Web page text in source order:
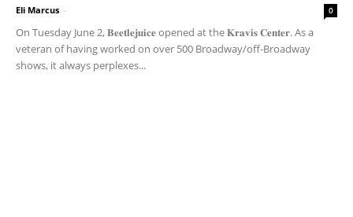
Eli Marcus - 0
On Tuesday June 2, 𝐁𝐞𝐞𝐭𝐥𝐞𝐣𝐮𝐢𝐜𝐞 opened at the 𝐊𝐫𝐚𝐯𝐢𝐬 𝐂𝐞𝐧𝐭𝐞𝐫. As a
veteran of having worked on over 500 Broadway/off-Broadway
shows, it always perplexes...